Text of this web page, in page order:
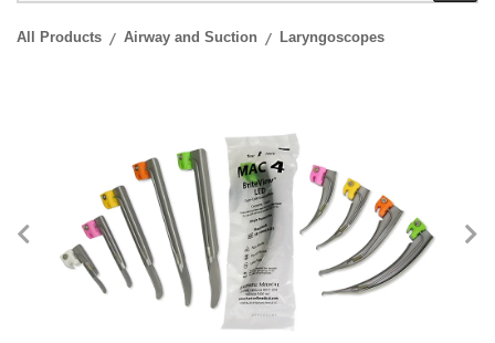
All Products Airway and Suction Laryngoscopes